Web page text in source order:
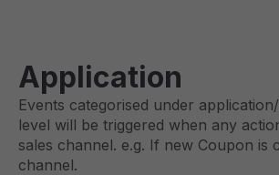
Application
Events categorised under
level will be triggered when any
sales channel. e.g. If new Coupon is
channel.